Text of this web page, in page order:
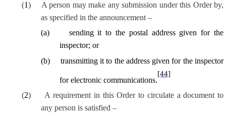
(1)
A person may make any submission under this Order by,
as specified in the announcement –
(a)
sending it to the postal address given for the
inspector; or
(b) transmitting it to the address given for the inspector
for electronic communications.
[44]
(2)
A requirement in this Order to circulate a document to
any person is satisfied –